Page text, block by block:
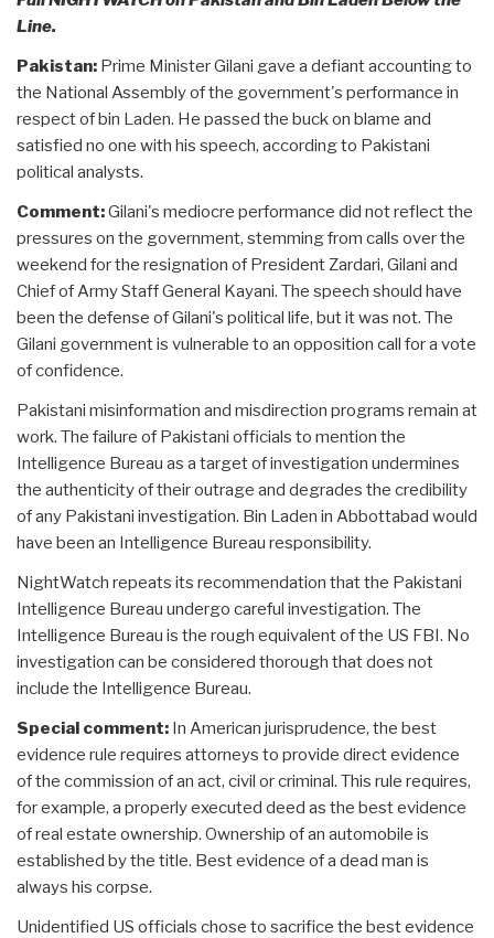
Line.
Pakistan: Prime Minister Gilani gave a defiant accounting to
the National Assembly of the government's performance in
respect of bin Laden. He passed the buck on blame and
satisfied no one with his speech, according to Pakistani
political analysts.
Comment:Gilani's mediocre performance did not reflect the
pressures on the government, stemming from calls over the
weekend for the resignation of President Zardari, Gilani and
Chief of Army Staff General Kayani. The speech should have
been the defense of Gilani's political life, but it was not. The
Gilani government is vulnerable to an opposition call for a vote
of confidence.
Pakistani misinformation and misdirection programs remain at
work. The failure of Pakistani officials to mention the
Intelligence Bureau as a target of investigation undermines
the authenticity of their outrage and degrades the credibility
of any Pakistani investigation. Bin Laden in Abbottabad would
have been an Intelligence Bureau responsibility.
NightWatch repeats its recommendation that the Pakistani
Intelligence Bureau undergo careful investigation. The
Intelligence Bureau is the rough equivalent of the US FBI. No
investigation can be considered thorough that does not
include the Intelligence Bureau.
Special comment: In American jurisprudence, the best
evidence rule requires attorneys to provide direct evidence
of the commission of an act, civil or criminal. This rule requires,
for example, a properly executed deed as the best evidence
of real estate ownership. Ownership of an automobile is
established by the title. Best evidence of a dead man is
always his corpse.
Unidentified US officials chose to sacrifice the best evidence